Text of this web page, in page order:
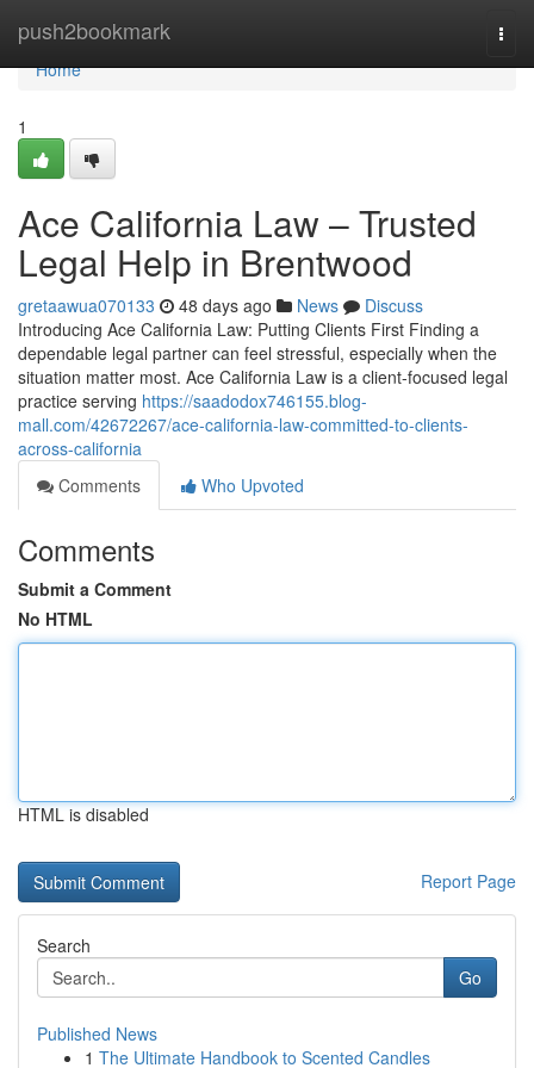
push2bookmark
Home
Home
1
Ace California Law – Trusted
Legal Help in Brentwood
gretaawua070133 48 days ago News
Discuss
Introducing Ace California Law: Putting Clients First Finding a
dependable legal partner can feel stressful, especially when the
situation matter most. Ace California Law is a client-focused legal
practice serving https://saadodox746155.blog-
mall.com/42672267/ace-california-law-committed-to-clients-
across-california
Comments
Who Upvoted
Comments
Submit a Comment
No HTML
HTML is disabled
Report Page
Search
Go
Published News
1 The Ultimate Handbook to Scented Candles